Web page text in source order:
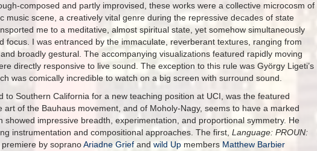
composed and partly improvised, these works were a collective microcosm of
music scene, a creatively vital genre during the repressive decades of state
me to a meditative, almost spiritual state, yet somehow simultaneously
focus. I was entranced by the immaculate, reverberant textures, ranging from
broadly gestural. The accompanying visualizations featured rapidly moving
directly responsive to live sound. The exception to this rule was György Ligeti’s
was comically incredible to watch on a big screen with surround sound.
to Southern California for a new teaching position at UCI, was the featured
of the Bauhaus movement, and of Moholy-Nagy, seems to have a marked
showed impressive breadth, experimentation, and proportional symmetry. He
instrumentation and compositional approaches. The first, Language: PROUN:
by sopranoAriadne Grief and wild Up members Matthew Barbier